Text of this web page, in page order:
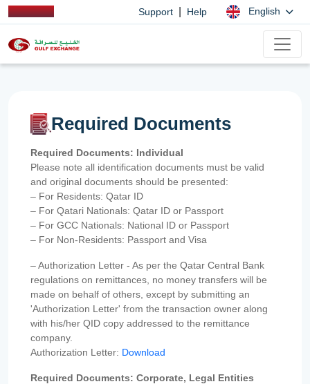
Support Help English
Required Documents
Required Documents: Individual
Please note all identification documents must be valid
and original documents should be presented:
– For Residents: Qatar ID
– For Qatari Nationals: Qatar ID or Passport
– For GCC Nationals: National ID or Passport
– For Non-Residents: Passport and Visa
– Authorization Letter - As per the Qatar Central Bank
regulations on remittances, no money transfers will be
made on behalf of others, except by submitting an
'Authorization Letter' from the transaction owner along
with his/her QID copy addressed to the remittance
company.
Authorization Letter: Download
Required Documents: Corporate, Legal Entities